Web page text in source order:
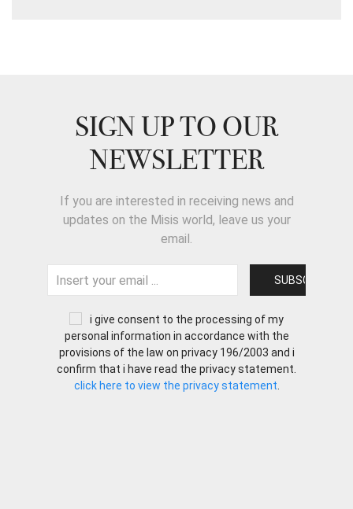
SIGN UP TO OUR
NEWSLETTER
If you are interested in receiving news and
updates on the Misis world, leave us your
email.
i give consent to the processing of my
personal information in accordance with the
provisions of the law on privacy 196/2003 and i
confirm that i have read the privacy statement.
click here to view the privacy statement